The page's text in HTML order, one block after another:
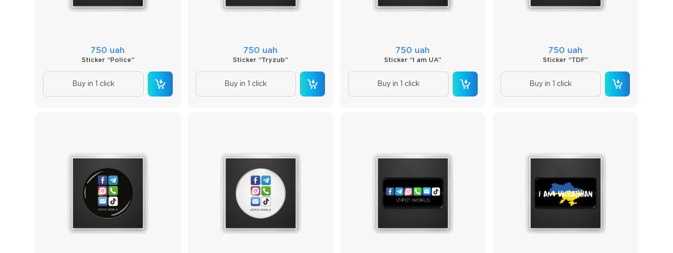
750 uah
Sticker “Police”
Buy in 1 click
750 uah
Sticker “Tryzub”
Buy in 1 click
750 uah
Sticker “I am UA”
Buy in 1 click
750 uah
Sticker “TDF”
Buy in 1 click